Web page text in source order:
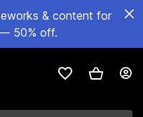
& content for
50% off.